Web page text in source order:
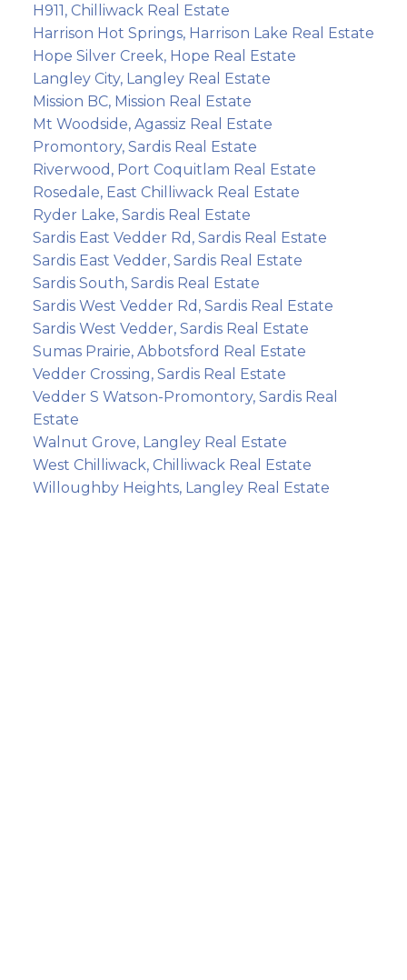
H911, Chilliwack Real Estate
Harrison Hot Springs, Harrison Lake Real Estate
Hope Silver Creek, Hope Real Estate
Langley City, Langley Real Estate
Mission BC, Mission Real Estate
Mt Woodside, Agassiz Real Estate
Promontory, Sardis Real Estate
Riverwood, Port Coquitlam Real Estate
Rosedale, East Chilliwack Real Estate
Ryder Lake, Sardis Real Estate
Sardis East Vedder Rd, Sardis Real Estate
Sardis East Vedder, Sardis Real Estate
Sardis South, Sardis Real Estate
Sardis West Vedder Rd, Sardis Real Estate
Sardis West Vedder, Sardis Real Estate
Sumas Prairie, Abbotsford Real Estate
Vedder Crossing, Sardis Real Estate
Vedder S Watson-Promontory, Sardis Real
Estate
Walnut Grove, Langley Real Estate
West Chilliwack, Chilliwack Real Estate
Willoughby Heights, Langley Real Estate